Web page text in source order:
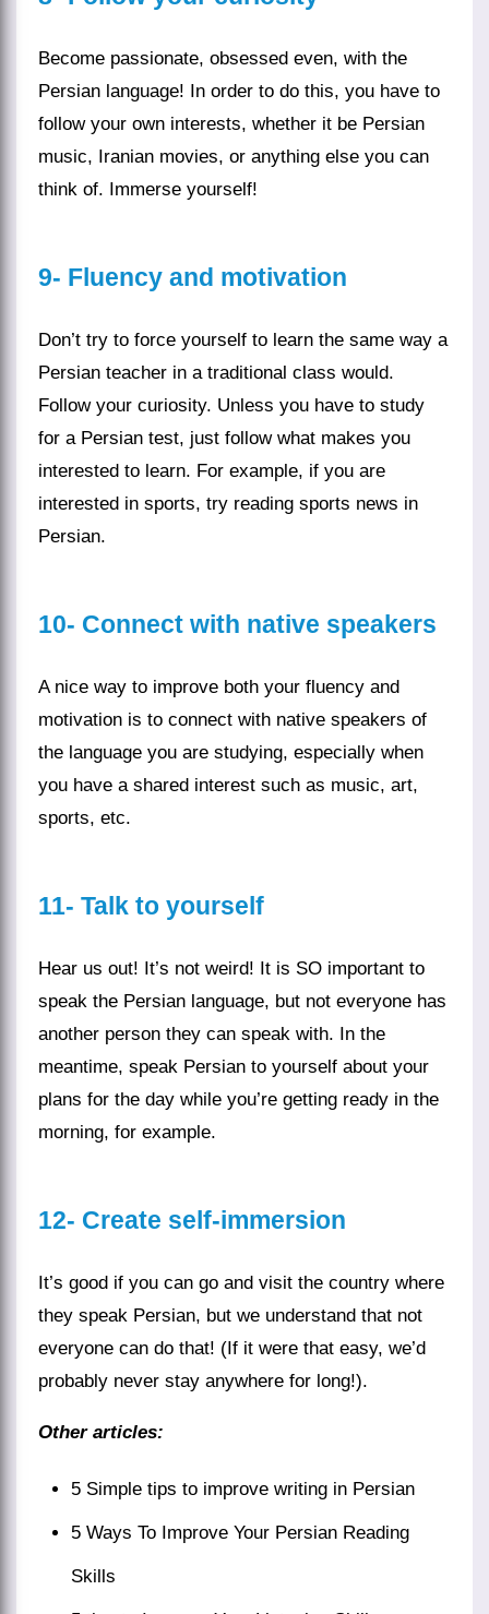
Become passionate, obsessed even, with the
Persian language! In order to do this, you have to
follow your own interests, whether it be Persian
music, Iranian movies, or anything else you can
think of. Immerse yourself!
9- Fluency and motivation
Don’t try to force yourself to learn the same way a
Persian teacher in a traditional class would.
Follow your curiosity. Unless you have to study
for a Persian test, just follow what makes you
interested to learn. For example, if you are
interested in sports, try reading sports news in
Persian.
10- Connect with native speakers
A nice way to improve both your fluency and
motivation is to connect with native speakers of
the language you are studying, especially when
you have a shared interest such as music, art,
sports, etc.
11- Talk to yourself
Hear us out! It’s not weird! It is SO important to
speak the Persian language, but not everyone has
another person they can speak with. In the
meantime, speak Persian to yourself about your
plans for the day while you’re getting ready in the
morning, for example.
12- Create self-immersion
It’s good if you can go and visit the country where
they speak Persian, but we understand that not
everyone can do that! (If it were that easy, we’d
probably never stay anywhere for long!).
Other articles:
5 Simple tips to improve writing in Persian
5 Ways To Improve Your Persian Reading
Skills